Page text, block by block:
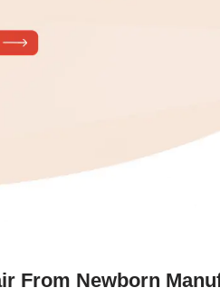
From Newborn